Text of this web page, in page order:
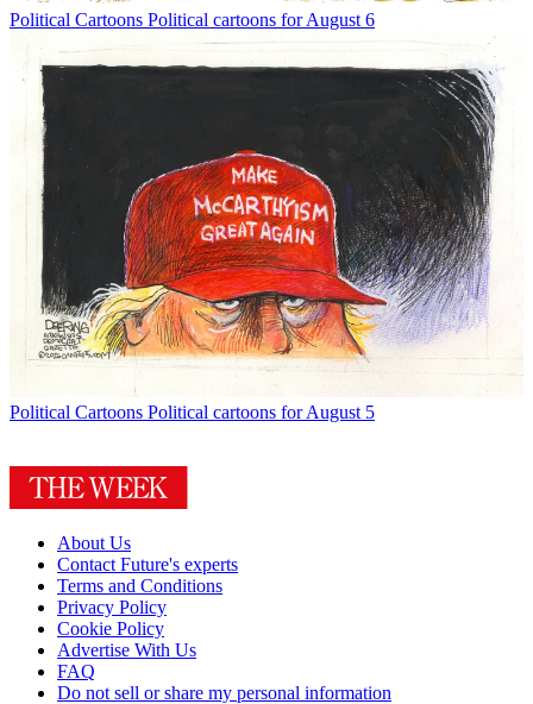
Political Cartoons Political cartoons for August 6
Political Cartoons Political cartoons for August 5
About Us
Contact Future's experts
Terms and Conditions
Privacy Policy
Cookie Policy
Advertise With Us
FAQ
Do not sell or share my personal information